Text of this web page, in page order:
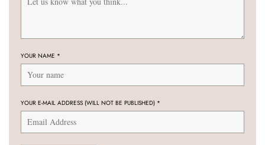
YOUR NAME *
YOUR E-MAIL ADDRESS (WILL NOT BE PUBLISHED) *